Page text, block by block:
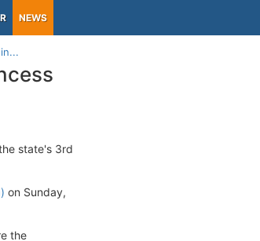
NEWS
state's 3rd
on Sunday,
the